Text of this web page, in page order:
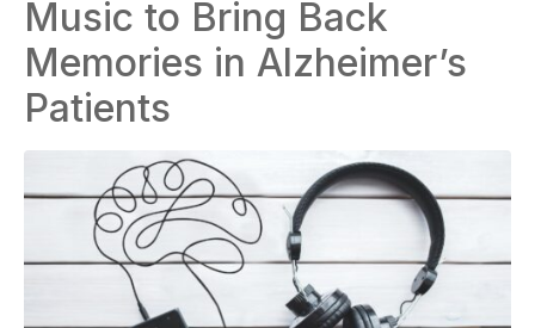
Music to Bring Back
Memories in Alzheimer’s
Patients